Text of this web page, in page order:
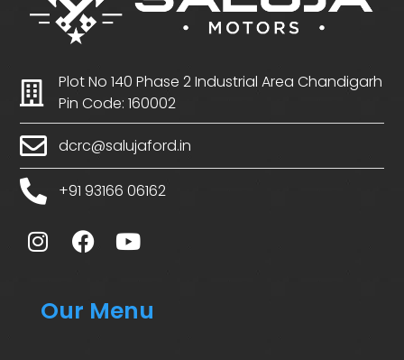
Plot No 140 Phase 2 Industrial Area Chandigarh
Pin Code: 160002
dcrc@salujaford.in
+91 93166 06162
Our Menu